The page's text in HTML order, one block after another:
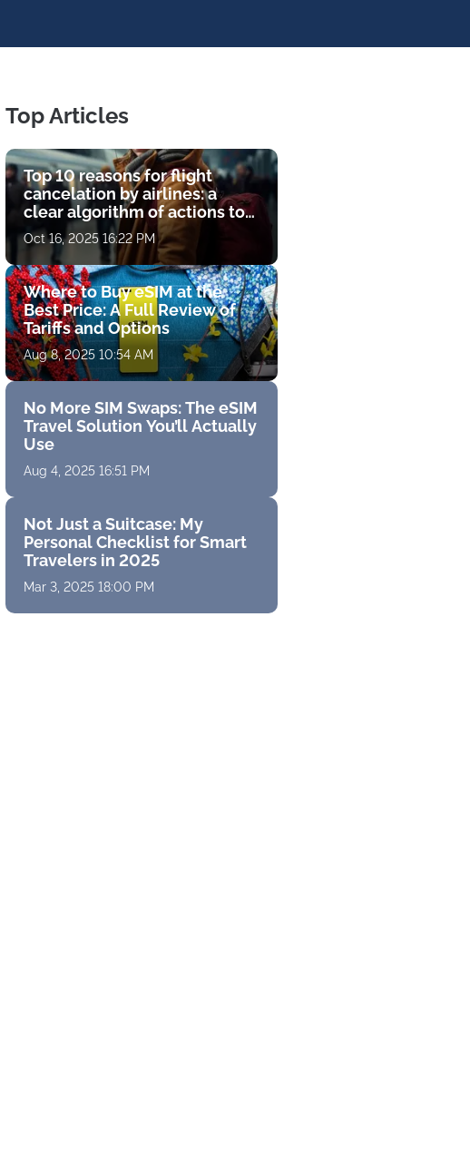
Top Articles
Top 10 reasons for flight
cancelation by airlines: a
clear algorithm of actions to
get compensation
Oct 16, 2025 16:22 PM
Where to Buy eSIM at the
Best Price: A Full Review of
Tariffs and Options
Aug 8, 2025 10:54 AM
No More SIM Swaps: The eSIM
Travel Solution You’ll Actually
Use
Aug 4, 2025 16:51 PM
Not Just a Suitcase: My
Personal Checklist for Smart
Travelers in 2025
Mar 3, 2025 18:00 PM